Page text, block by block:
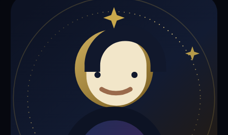
Karen Williams is not live right now
Browse media, testimonials, or book a private session below.
My Media Testimonials
My Media